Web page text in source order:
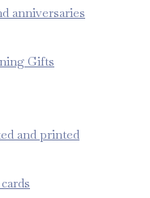
anniversaries
Gifts
and printed